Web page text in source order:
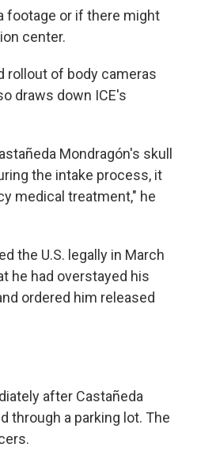
footage or if there might
center.
rollout of body cameras
draws down ICE's
Mondragón's skull
the intake process, it
medical treatment," he
the U.S. legally in March
he had overstayed his
ordered him released
after Castañeda
through a parking lot. The